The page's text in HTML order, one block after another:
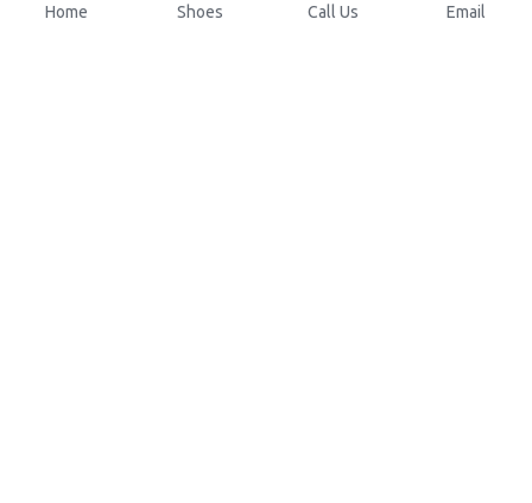
Home Shoes Call Us Email